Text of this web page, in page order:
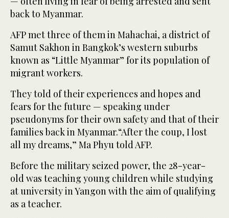
back to Myanmar.
AFP met three of them in Mahachai, a district of
Samut Sakhon in Bangkok’s western suburbs
known as “Little Myanmar” for its population of
migrant workers.
They told of their experiences and hopes and
fears for the future — speaking under
pseudonyms for their own safety and that of their
families back in Myanmar.“After the coup, I lost
all my dreams,” Ma Phyu told AFP.
Before the military seized power, the 28-year-
old was teaching young children while studying
at university in Yangon with the aim of qualifying
as a teacher.